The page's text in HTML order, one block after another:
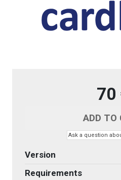
70
Ask a question
Version
Requirements